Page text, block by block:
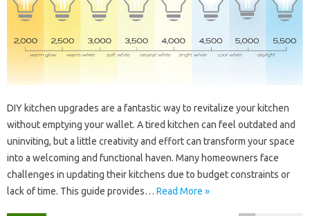
DIY‍ kitchen‍ upgrades‌ are a fantastic way‍ to‍ revitalize your kitchen‍
without‌ emptying your wallet. A tired‍ kitchen‍ can feel outdated‍ and‌
uninviting, but‍ a‍ little‌ creativity‌ and effort‍ can‌ transform your‍ space‌
into a‍ welcoming and‌ functional‍ haven. Many homeowners face
challenges in updating their‍ kitchens due‌ to‍ budget‌ constraints or
lack‌ of time. This‌ guide‌ provides … Read More »